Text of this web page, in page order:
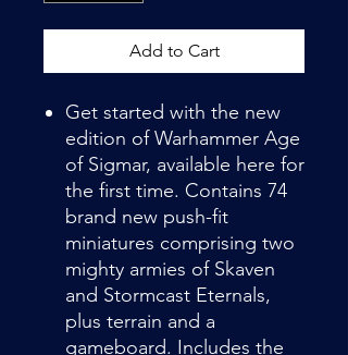
Add to Cart
Get started with the new
edition of Warhammer Age
of Sigmar, available here for
the first time. Contains 74
brand new push-fit
miniatures comprising two
mighty armies of Skaven
and Stormcast Eternals,
plus terrain and a
gameboard. Includes the